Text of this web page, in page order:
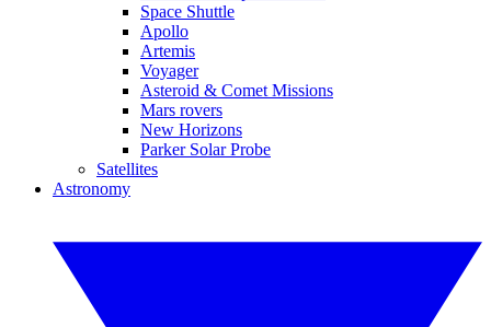
Space Shuttle
Apollo
Artemis
Voyager
Asteroid & Comet Missions
Mars rovers
New Horizons
Parker Solar Probe
Satellites
Astronomy